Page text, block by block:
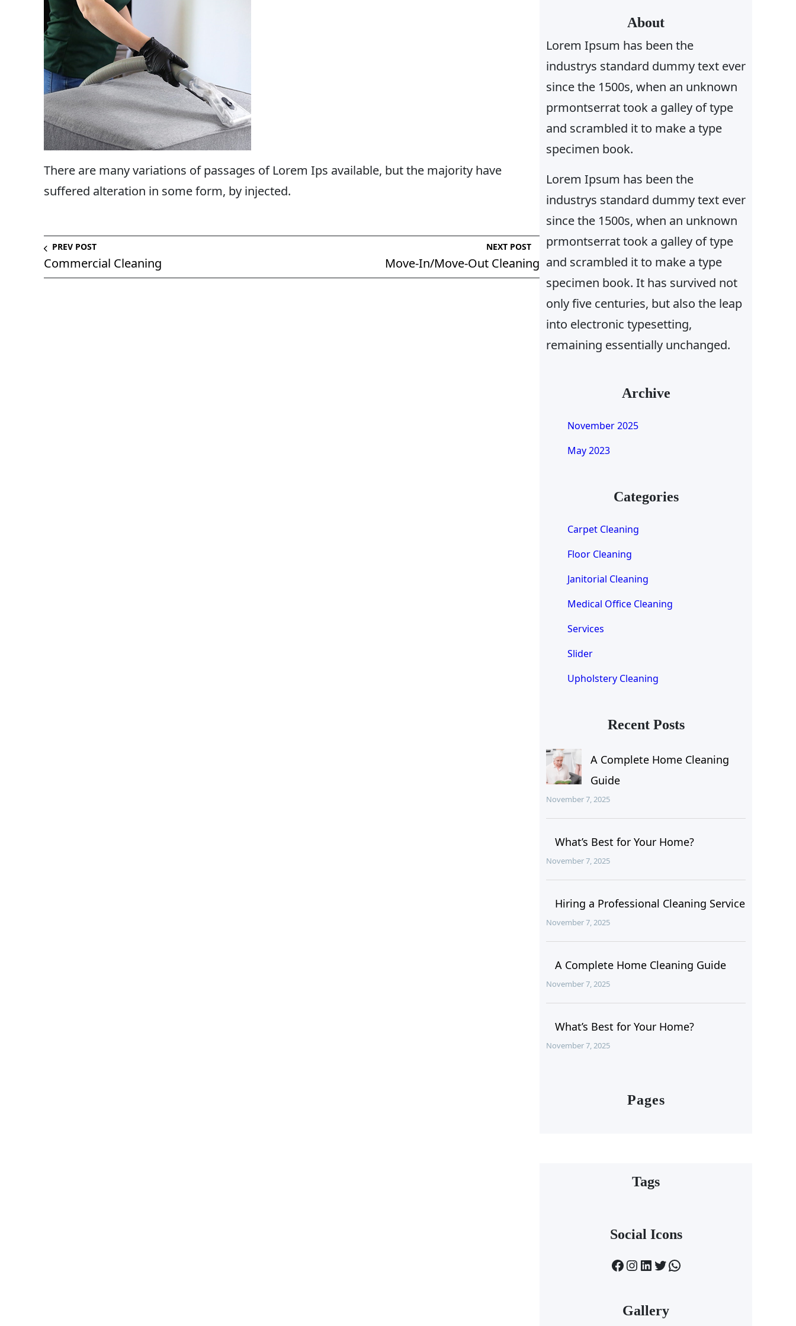
There are many variations of passages of Lorem Ips available, but the majority have
suffered alteration in some form, by injected.
PREV POST
Commercial Cleaning
NEXT POST
Move-In/Move-Out Cleaning
c
h
About
Lorem Ipsum has been the
industrys standard dummy text ever
since the 1500s, when an unknown
prmontserrat took a galley of type
and scrambled it to make a type
specimen book.
Lorem Ipsum has been the
industrys standard dummy text ever
since the 1500s, when an unknown
prmontserrat took a galley of type
and scrambled it to make a type
specimen book. It has survived not
only five centuries, but also the leap
into electronic typesetting,
remaining essentially unchanged.
Archive
November 2025
May 2023
Categories
Carpet Cleaning
Floor Cleaning
Janitorial Cleaning
Medical Office Cleaning
Services
Slider
Upholstery Cleaning
Recent Posts
A Complete Home Cleaning
Guide
November 7, 2025
What’s Best for Your Home?
November 7, 2025
Hiring a Professional Cleaning Service
November 7, 2025
A Complete Home Cleaning Guide
November 7, 2025
What’s Best for Your Home?
November 7, 2025
Pages
Tags
Social Icons
Facebook InstagramLinkedIn Twitter WhatsApp
Gallery